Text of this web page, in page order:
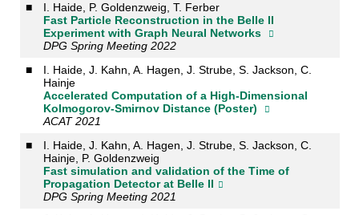
■
I. Haide, P. Goldenzweig, T. Ferber
Fast Particle Reconstruction in the Belle II
Experiment with Graph Neural Networks
DPG Spring Meeting 2022
■
I. Haide, J. Kahn, A. Hagen, J. Strube, S. Jackson, C.
Hainje
Accelerated Computation of a High-Dimensional
Kolmogorov-Smirnov Distance (Poster)
ACAT 2021
■
I. Haide, J. Kahn, A. Hagen, J. Strube, S. Jackson, C.
Hainje, P. Goldenzweig
Fast simulation and validation of the Time of
Propagation Detector at Belle II
DPG Spring Meeting 2021